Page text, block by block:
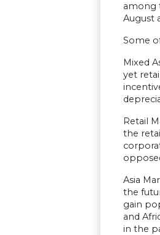
among
August
Some
Mixed
yet
Retail
the
Asia
the
gain
and
in the